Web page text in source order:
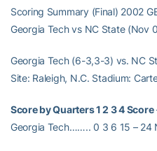
Scoring Summary (Final) 2002
Georgia Tech vs NC State (Nov
Georgia Tech (6-3,3-3) vs. NC
Site: Raleigh, N.C. Stadium:
Score by Quarters 1 2 3 4 Score
Georgia Tech…….. 0 3 6 15 –